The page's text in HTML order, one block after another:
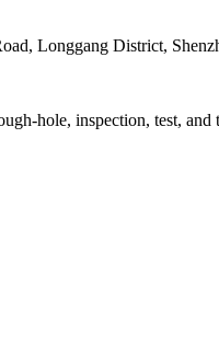
Longgang District,
hole, inspection, test, and